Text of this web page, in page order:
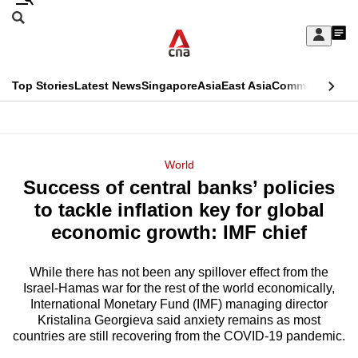
Skip
Sign
My
menu
Search
CNAR
Top StoriesLatest NewsSingaporeAsiaEast AsiaCommentary
Menu
World
Success of central banks’ policies
to tackle inflation key for global
economic growth: IMF chief
While there has not been any spillover effect from the
Israel-Hamas war for the rest of the world economically,
International Monetary Fund (IMF) managing director
Kristalina Georgieva said anxiety remains as most
countries are still recovering from the COVID-19 pandemic.
This
longer
supported
We
know
it's
a